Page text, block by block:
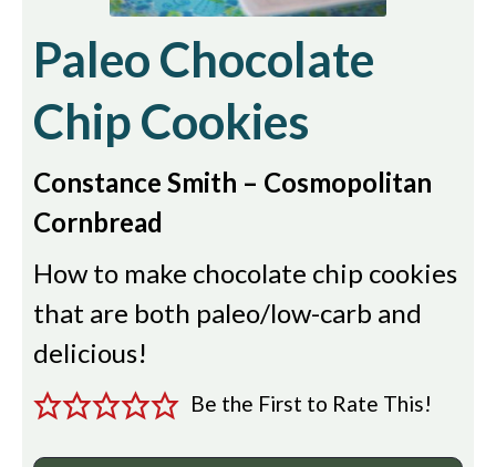
Paleo Chocolate
Chip Cookies
Constance Smith – Cosmopolitan
Cornbread
How to make chocolate chip cookies
that are both paleo/low-carb and
delicious!
Be the First to Rate This!